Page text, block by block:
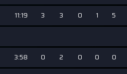
11:19 3 3 0 1 5
3:58 0 2 0 0 0